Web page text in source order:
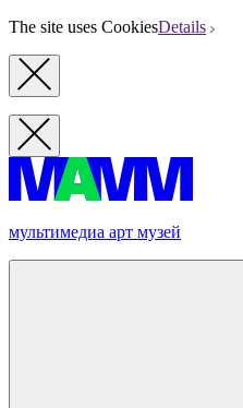
The site uses CookiesDetails
мультимедиа арт музей